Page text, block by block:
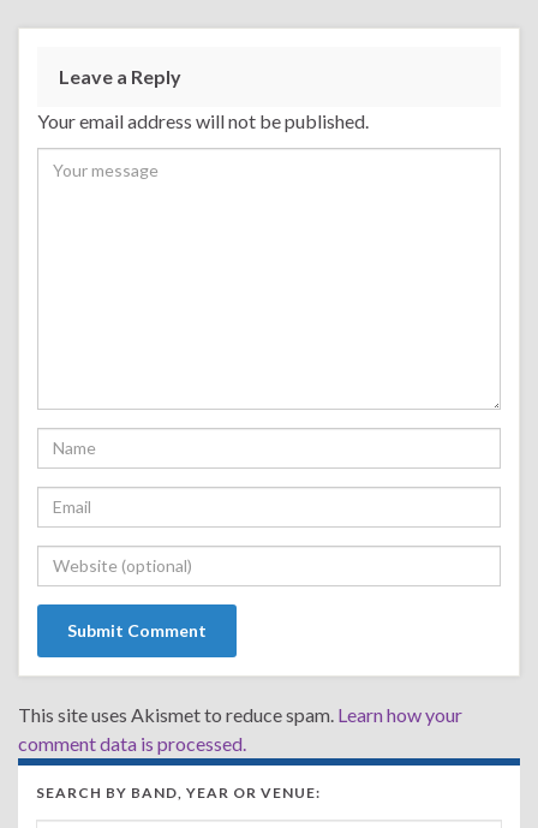
Leave a Reply
Your email address will not be published.
This site uses Akismet to reduce spam. Learn how your
comment data is processed.
SEARCH BY BAND, YEAR OR VENUE: